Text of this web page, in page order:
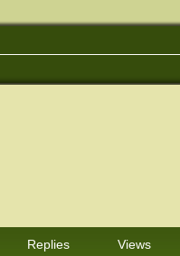
Replies Views